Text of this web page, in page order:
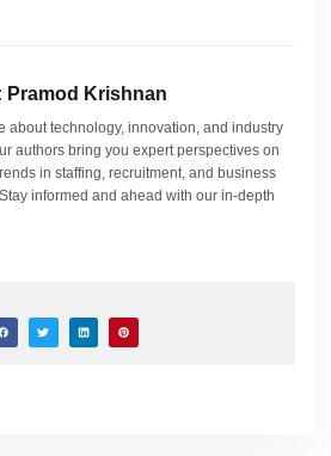
Pramod Krishnan
about technology, innovation, and industry
authors bring you expert perspectives on
in staffing, recruitment, and business
informed and ahead with our in-depth